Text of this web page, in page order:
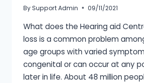
BySupport Admin 09/11/2021
What does the Hearing aid
loss is a common problem
age groups with varied
congenital or can occur at any
later in life. About 48 million